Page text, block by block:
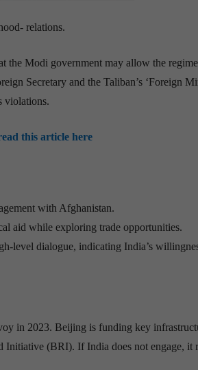
relations.
the Modi government may allow the
Secretary and the Taliban’s ‘Foreign
violations.
this article here
with Afghanistan.
aid while exploring trade opportunities.
level dialogue, indicating India’s
in 2023. Beijing is funding key
Initiative (BRI). If India does not engage, it